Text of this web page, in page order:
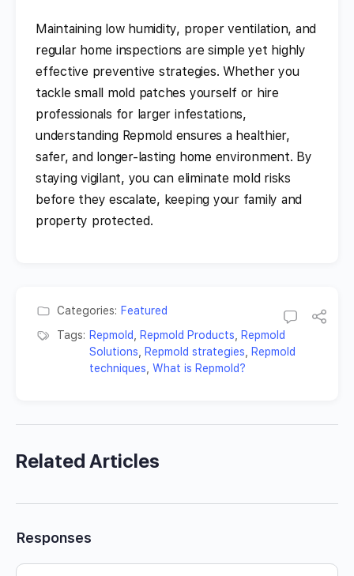
Maintaining low humidity, proper ventilation, and
regular home inspections are simple yet highly
effective preventive strategies. Whether you
tackle small mold patches yourself or hire
professionals for larger infestations,
understanding Repmold ensures a healthier,
safer, and longer-lasting home environment. By
staying vigilant, you can eliminate mold risks
before they escalate, keeping your family and
property protected.
Categories: Featured
Tags: Repmold Repmold Products
Repmold
Solutions
Repmold strategies
Repmold
techniques What is Repmold?
Related Articles
Responses